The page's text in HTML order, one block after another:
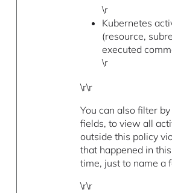
\r
Kubernetes
(resource,
executed
\r
\r\r
You can also filter
fields, to view all
outside this policy
that happened in
time, just to name a
\r\r